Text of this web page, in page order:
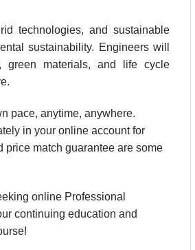
technologies, and sustainable
sustainability. Engineers will
green materials, and life cycle
pace, anytime, anywhere.
in your online account for
match guarantee are some
online Professional
continuing education and